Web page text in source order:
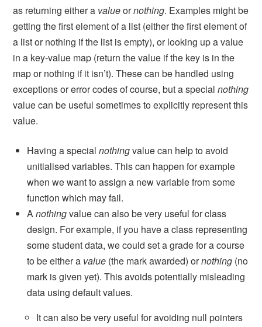
as returning either a valueornothing. Examples might be
getting the first element of a list (either the first element of
a list or nothing if the list is empty), or looking up a value
in a key-value map (return the value if the key is in the
map or nothing if it isn’t). These can be handled using
exceptions or error codes of course, but a specialnothing
value can be useful sometimes to explicitly represent this
value.
Having a specialnothingvalue can help to avoid
unitialised variables. This can happen for example
when we want to assign a new variable from some
function which may fail.
Anothingvalue can also be very useful for class
design. For example, if you have a class representing
some student data, we could set a grade for a course
to be either a value (the mark awarded) ornothing (no
mark is given yet). This avoids potentially misleading
data using default values.
It can also be very useful for avoiding null pointers